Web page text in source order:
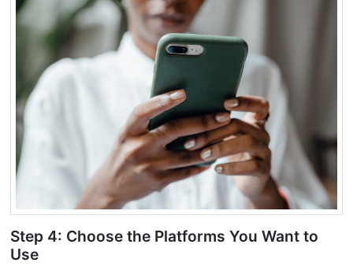
Step 4: Choose the Platforms You Want to
Use